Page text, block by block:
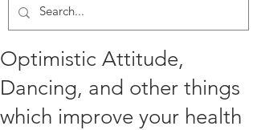
Optimistic Attitude,
Dancing, and other things
which improve your health